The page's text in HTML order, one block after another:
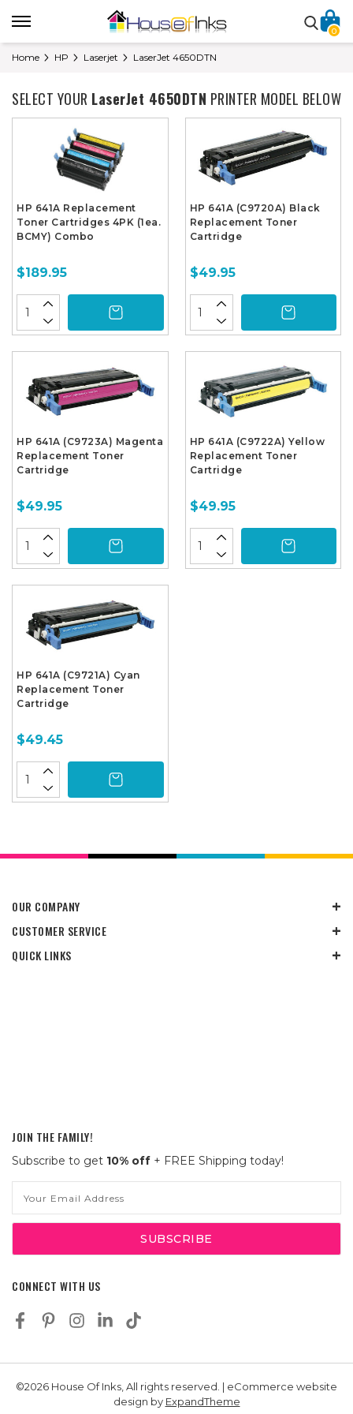
0
Home HP Laserjet LaserJet 4650DTN
SELECT YOUR LaserJet 4650DTN PRINTER MODEL BELOW
HP 641A Replacement
Toner Cartridges 4PK (1ea.
BCMY) Combo
$189.95
HP 641A (C9720A) Black
Replacement Toner
Cartridge
$49.95
HP 641A (C9723A) Magenta
Replacement Toner
Cartridge
$49.95
HP 641A (C9722A) Yellow
Replacement Toner
Cartridge
$49.95
HP 641A (C9721A) Cyan
Replacement Toner
Cartridge
$49.45
OUR COMPANY
CUSTOMER SERVICE
QUICK LINKS
JOIN THE FAMILY!
Subscribe to get 10% off + FREE Shipping today!
Address
CONNECT WITH US
©2026 House Of Inks, All rights reserved. | eCommerce website
design by ExpandTheme